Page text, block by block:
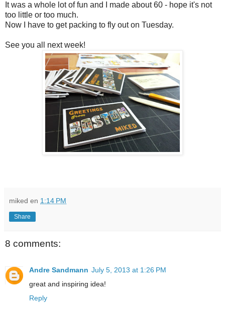
It was a whole lot of fun and I made about 60 - hope it's not
too little or too much.
Now I have to get packing to fly out on Tuesday.
See you all next week!
miked en 1:14 PM
Share
8 comments:
Andre Sandmann July 5, 2013 at 1:26 PM
great and inspiring idea!
Reply